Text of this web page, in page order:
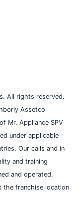
All rights reserved.
Assetco
Mr. Appliance SPV
under applicable
Our calls and in
and training
and operated.
the franchise location